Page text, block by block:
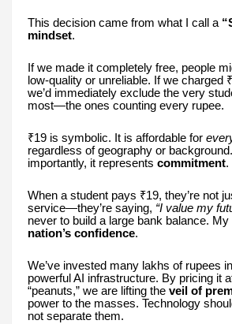
This decision came from what I call a
mindset.
If we made it completely free, people
low-quality or unreliable. If we charged
we’d immediately exclude the very
most—the ones counting every rupee.
₹19 is symbolic. It is affordable for
regardless of geography or
importantly, it represents commitment.
When a student pays ₹19, they’re not
service—they’re saying, “I value my
never to build a large bank balance.
nation’s confidence.
We’ve invested many lakhs of rupees
powerful AI infrastructure. By pricing it
“peanuts,” we are lifting the veil of
power to the masses. Technology
not separate them.